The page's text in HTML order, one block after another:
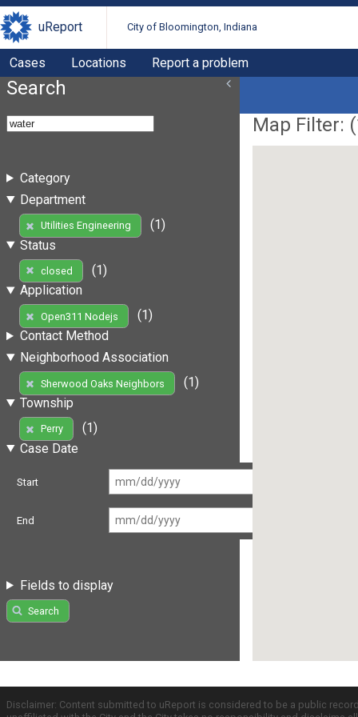
uReport City of Bloomington, Indiana
Cases Locations Report a problem
Search
Category
Department
Utilities Engineering
(1)
Status
closed
(1)
Application
Open311 Nodejs
(1)
Contact Method
Neighborhood Association
Sherwood Oaks Neighbors
(1)
Township
Perry
(1)
Case Date
Start
End
Fields to display
Search
Map Filter: (
Disclaimer: Content submitted to uReport is considered to be a public